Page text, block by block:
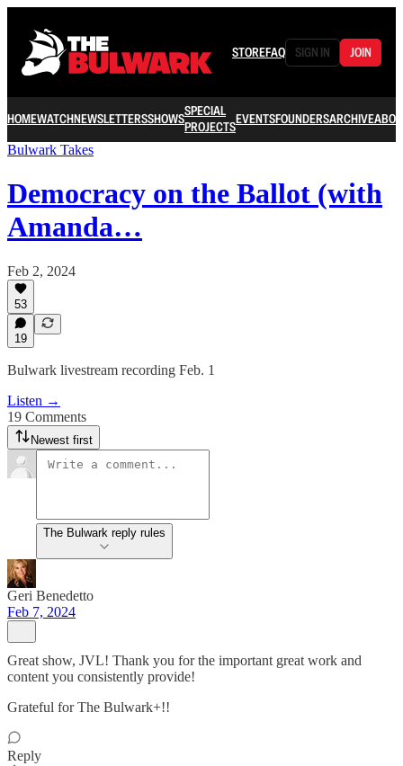
STOREFAQ SIGN IN JOIN
HOMEWATCHNEWSLETTERSSHOWSSPECIAL
PROJECTSEVENTSFOUNDERSARCHIVE
Bulwark Takes
Democracy on the Ballot (with
Amanda…
Feb 2, 2024
53
19
Bulwark livestream recording Feb. 1
Listen →
19 Comments
Newest first
The Bulwark reply rules
Geri Benedetto
Feb 7, 2024
Great show, JVL! Thank you for the important great work and
content you consistently provide!
Grateful for The Bulwark+!!
Reply